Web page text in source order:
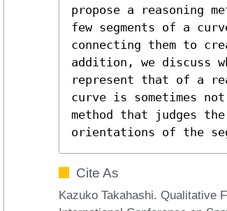
propose a reasoning
few segments of a
connecting them to
addition, we discuss
represent that of a
curve is sometimes
method that judges
orientations of the
Cite As
Kazuko Takahashi. Qualitative